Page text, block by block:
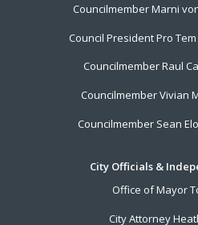
Councilmember Marni
Council President Pro
Councilmember Raul
Councilmember Vivian
Councilmember Sean
City Officials &
Office of Mayor
City Attorney